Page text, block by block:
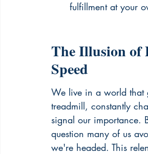
fulfillment at your
The Illusion of
Speed
We live in a world that
treadmill, constantly
signal our importance.
question many of us
we're headed. This